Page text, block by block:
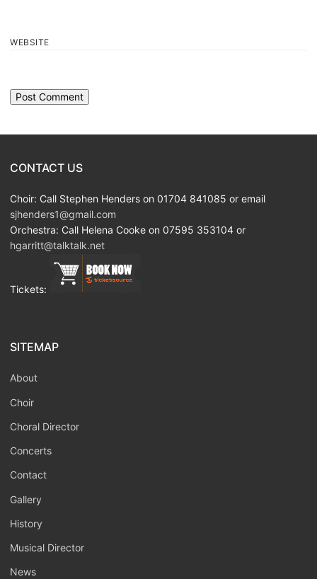
WEBSITE
CONTACT US
Choir: Call Stephen Henders on 01704 841085 or email
sjhenders1@gmail.com
Orchestra: Call Helena Cooke on 07595 353104 or
hgarritt@talktalk.net
Tickets:
SITEMAP
About
Choir
Choral Director
Concerts
Contact
Gallery
History
Musical Director
News